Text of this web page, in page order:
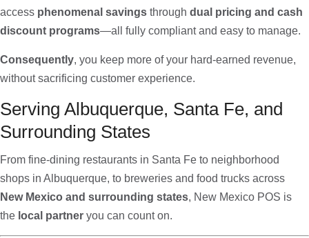
access phenomenal savings through dual pricing and cash
discount programs—all fully compliant and easy to manage.
Consequently, you keep more of your hard-earned revenue,
without sacrificing customer experience.
Serving Albuquerque, Santa Fe, and
Surrounding States
From fine-dining restaurants in Santa Fe to neighborhood
shops in Albuquerque, to breweries and food trucks across
New Mexico and surrounding states, New Mexico POS is
the local partner you can count on.